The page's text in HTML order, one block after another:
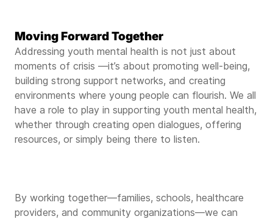
Moving Forward Together
Addressing youth mental health is not just about
moments of crisis —it’s about promoting well-being,
building strong support networks, and creating
environments where young people can flourish. We all
have a role to play in supporting youth mental health,
whether through creating open dialogues, offering
resources, or simply being there to listen.
By working together—families, schools, healthcare
providers, and community organizations—we can